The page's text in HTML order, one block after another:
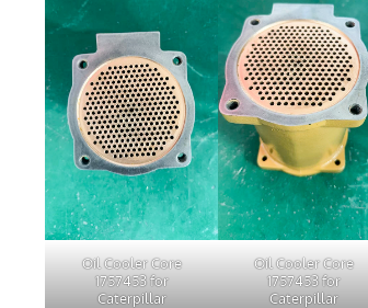
Oil Cooler Core
1757453 for
Caterpillar
Oil Cooler Core
1757453 for
Caterpillar